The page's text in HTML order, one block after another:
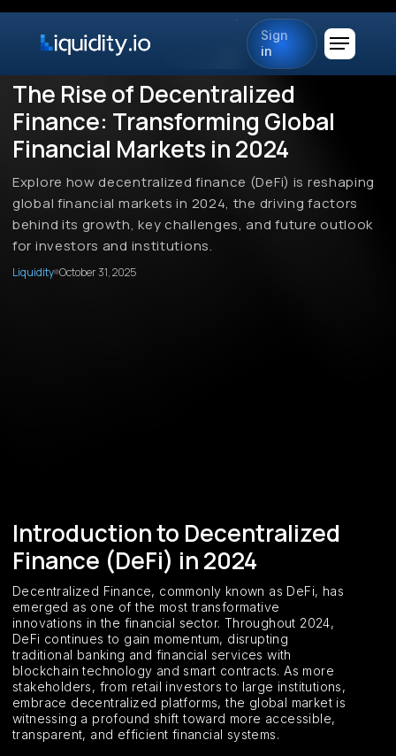
Sign
in
The Rise of Decentralized
Finance: Transforming Global
Financial Markets in 2024
Explore how decentralized finance (DeFi) is reshaping
global financial markets in 2024, the driving factors
behind its growth, key challenges, and future outlook
for investors and institutions.
Liquidity October 31, 2025
Introduction to Decentralized
Finance (DeFi) in 2024
Decentralized Finance, commonly known as DeFi, has
emerged as one of the most transformative
innovations in the financial sector. Throughout 2024,
DeFi continues to gain momentum, disrupting
traditional banking and financial services with
blockchain technology and smart contracts. As more
stakeholders, from retail investors to large institutions,
embrace decentralized platforms, the global market is
witnessing a profound shift toward more accessible,
transparent, and efficient financial systems.